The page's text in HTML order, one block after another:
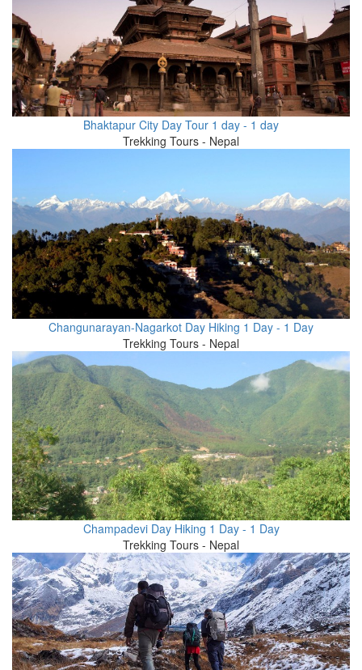
Bhaktapur City Day Tour 1 day - 1 day
Trekking Tours - Nepal
Changunarayan-Nagarkot Day Hiking 1 Day - 1 Day
Trekking Tours - Nepal
Champadevi Day Hiking 1 Day - 1 Day
Trekking Tours - Nepal